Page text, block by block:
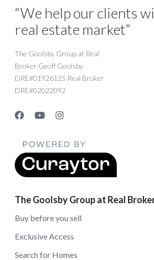
“We help our clients
real estate market”
The Goolsby Group at Real
Broker Geoff Goolsby
DRE#01926125 Real Broker
DRE#02022092
The Goolsby Group at Real
Buy before you sell
Exclusive Access
Search for Homes